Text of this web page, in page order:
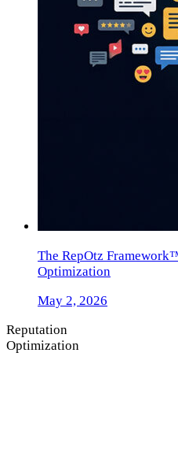
The RepOtz
Optimization
May 2, 2026
Reputation
Optimization